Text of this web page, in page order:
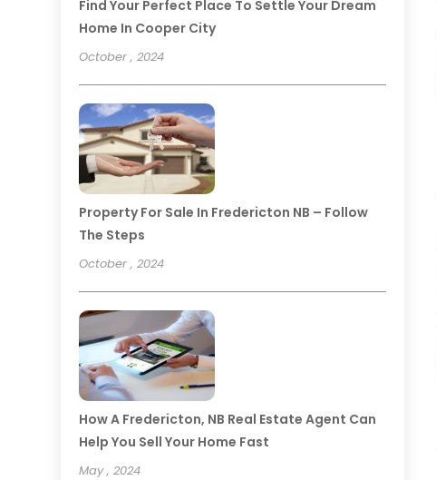
Find Your Perfect Place To Settle Your Dream
Home In Cooper City
October , 2024
Property For Sale In Fredericton NB – Follow
The Steps
October , 2024
How A Fredericton, NB Real Estate Agent Can
Help You Sell Your Home Fast
May , 2024